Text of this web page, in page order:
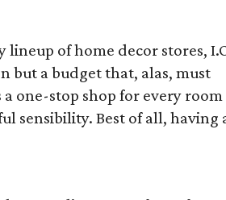
of home decor stores,
but a budget that, alas, must
one-stop shop for every room
sensibility. Best of all, having